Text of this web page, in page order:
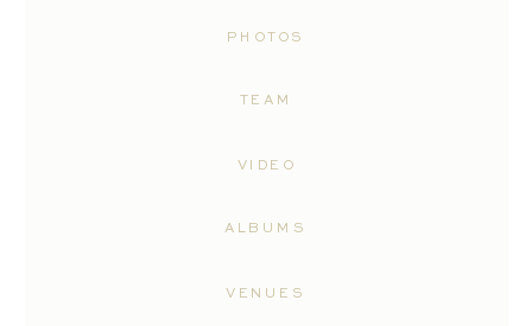
VENUES
ALBUMS
VIDEO
TEAM
PHOTOS